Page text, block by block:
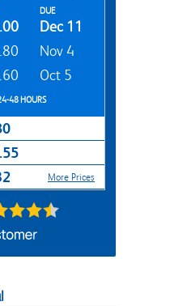
DUE
Dec 11
Nov 4
Oct 5
48 HOURS
More Prices